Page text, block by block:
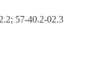
57-40.2-02.3